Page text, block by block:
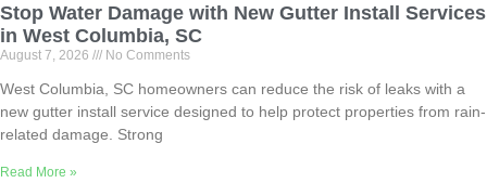
Stop Water Damage with New Gutter Install Services
in West Columbia, SC
August 7, 2026 No Comments
West Columbia, SC homeowners can reduce the risk of leaks with a
new gutter install service designed to help protect properties from rain-
related damage. Strong
Read More »